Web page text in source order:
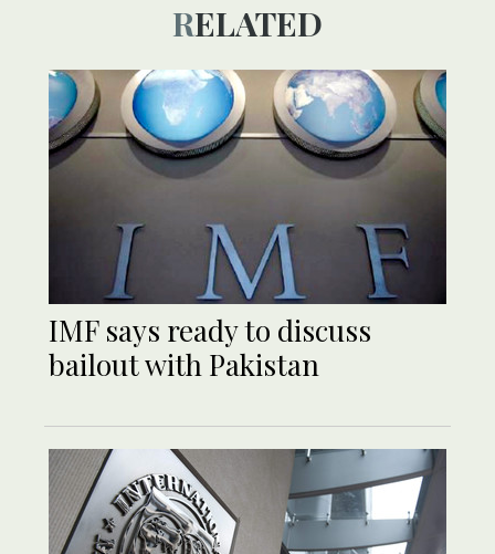
RELATED
IMF says ready to discuss
bailout with Pakistan